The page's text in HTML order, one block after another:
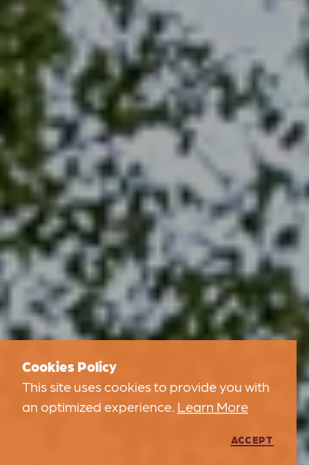
Cookies Policy
This site uses cookies to provide you with
an optimized experience. Learn More
ACCEPT